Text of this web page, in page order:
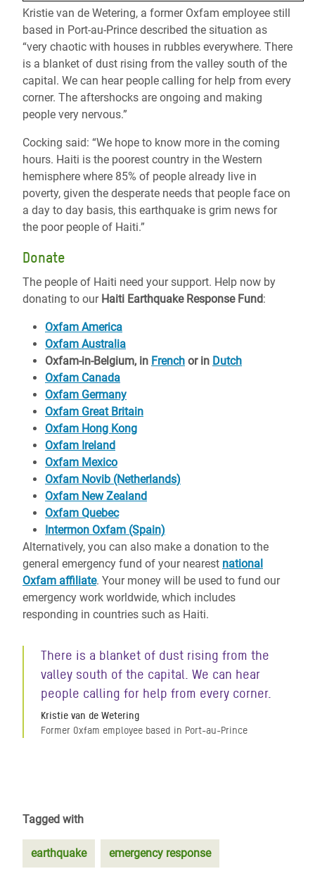
Kristie van de Wetering, a former Oxfam employee still
based in Port-au-Prince described the situation as
“very chaotic with houses in rubbles everywhere. There
is a blanket of dust rising from the valley south of the
capital. We can hear people calling for help from every
corner. The aftershocks are ongoing and making
people very nervous.”
Cocking said: “We hope to know more in the coming
hours. Haiti is the poorest country in the Western
hemisphere where 85% of people already live in
poverty, given the desperate needs that people face on
a day to day basis, this earthquake is grim news for
the poor people of Haiti.”
Donate
The people of Haiti need your support. Help now by
donating to our Haiti Earthquake Response Fund:
Oxfam America
Oxfam Australia
Oxfam-in-Belgium, in French or in Dutch
Oxfam Canada
Oxfam Germany
Oxfam Great Britain
Oxfam Hong Kong
Oxfam Ireland
Oxfam Mexico
Oxfam Novib (Netherlands)
Oxfam New Zealand
Oxfam Quebec
Intermon Oxfam (Spain)
Alternatively, you can also make a donation to the
general emergency fund of your nearest national
Oxfam affiliate. Your money will be used to fund our
emergency work worldwide, which includes
responding in countries such as Haiti.
There is a blanket of dust rising from the
valley south of the capital. We can hear
people calling for help from every corner.
Kristie van de Wetering
Former Oxfam employee based in Port-au-Prince
Tagged with
earthquake emergency response